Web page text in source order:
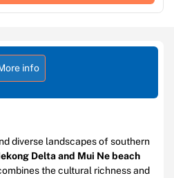
info
diverse landscapes of southern
Delta and Mui Ne beach
the cultural richness and